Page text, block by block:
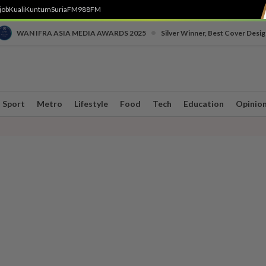
KualiKuntumSuriaFM988FM
WAN IFRA ASIA MEDIA AWARDS 2025 Silver Winner, Best Cover
Sport Metro Lifestyle Food Tech Education Opinion